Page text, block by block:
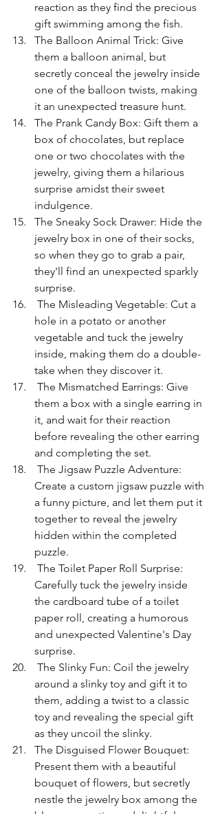
reaction as they find the precious
gift swimming among the fish.
The Balloon Animal Trick: Give
them a balloon animal, but
secretly conceal the jewelry inside
one of the balloon twists, making
it an unexpected treasure hunt.
The Prank Candy Box: Gift them a
box of chocolates, but replace
one or two chocolates with the
jewelry, giving them a hilarious
surprise amidst their sweet
indulgence.
The Sneaky Sock Drawer: Hide the
jewelry box in one of their socks,
so when they go to grab a pair,
they'll find an unexpected sparkly
surprise.
hole in a potato or another
vegetable and tuck the jewelry
inside, making them do a double-
take when they discover it.
them a box with a single earring in
it, and wait for their reaction
before revealing the other earring
and completing the set.
Create a custom jigsaw puzzle with
a funny picture, and let them put it
together to reveal the jewelry
hidden within the completed
puzzle.
Carefully tuck the jewelry inside
the cardboard tube of a toilet
paper roll, creating a humorous
and unexpected Valentine's Day
surprise.
around a slinky toy and gift it to
them, adding a twist to a classic
toy and revealing the special gift
as they uncoil the slinky.
The Disguised Flower Bouquet:
Present them with a beautiful
bouquet of flowers, but secretly
nestle the jewelry box among the